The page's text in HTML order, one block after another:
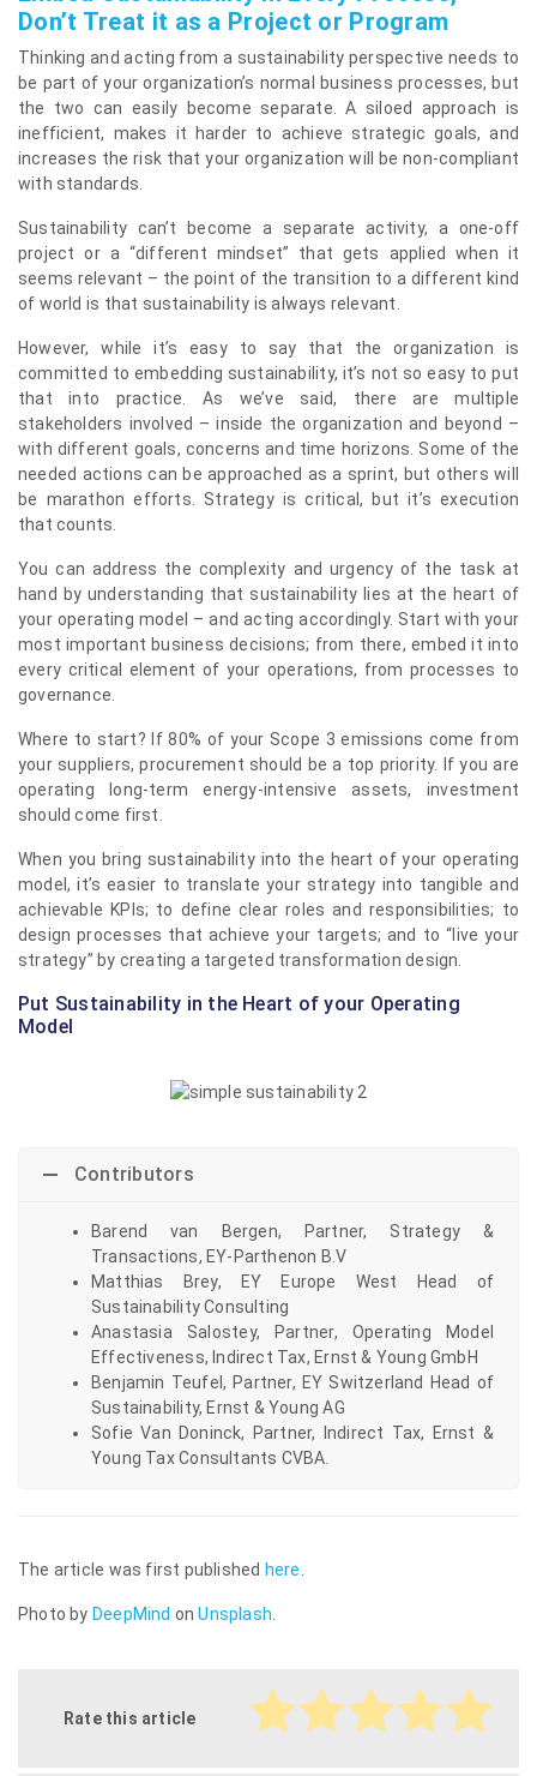
Don’t Treat it as a Project or Program
Thinking and acting from a sustainability perspective needs to
be part of your organization’s normal business processes, but
the two can easily become separate. A siloed approach is
inefficient, makes it harder to achieve strategic goals, and
increases the risk that your organization will be non-compliant
with standards.
Sustainability can’t become a separate activity, a one-off
project or a “different mindset” that gets applied when it
seems relevant – the point of the transition to a different kind
of world is that sustainability is always relevant.
However, while it’s easy to say that the organization is
committed to embedding sustainability, it’s not so easy to put
that into practice. As we’ve said, there are multiple
stakeholders involved – inside the organization and beyond –
with different goals, concerns and time horizons. Some of the
needed actions can be approached as a sprint, but others will
be marathon efforts. Strategy is critical, but it’s execution
that counts.
You can address the complexity and urgency of the task at
hand by understanding that sustainability lies at the heart of
your operating model – and acting accordingly. Start with your
most important business decisions; from there, embed it into
every critical element of your operations, from processes to
governance.
Where to start? If 80% of your Scope 3 emissions come from
your suppliers, procurement should be a top priority. If you are
operating long-term energy-intensive assets, investment
should come first.
When you bring sustainability into the heart of your operating
model, it’s easier to translate your strategy into tangible and
achievable KPIs; to define clear roles and responsibilities; to
design processes that achieve your targets; and to “live your
strategy” by creating a targeted transformation design.
Put Sustainability in the Heart of your Operating
Model
Contributors
Barend van Bergen, Partner, Strategy &
Transactions, EY-Parthenon B.V
Matthias Brey, EY Europe West Head of
Sustainability Consulting
Anastasia Salostey, Partner, Operating Model
Effectiveness, Indirect Tax, Ernst & Young GmbH
Benjamin Teufel, Partner, EY Switzerland Head of
Sustainability, Ernst & Young AG
Sofie Van Doninck, Partner, Indirect Tax, Ernst &
Young Tax Consultants CVBA.
The article was first published here.
Photo by DeepMind onUnsplash.
Rate this article